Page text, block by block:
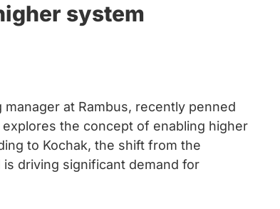
system
at Rambus, recently penned
the concept of enabling higher
to Kochak, the shift from the
driving significant demand for